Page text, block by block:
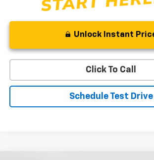
Unlock Instant
Click To Call
Schedule Test Drive